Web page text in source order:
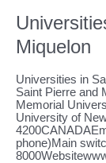
Miquelon
Universities in
Saint Pierre and
Memorial
University of
phone)Main